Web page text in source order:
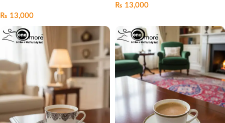
₨ 13,000
₨ 13,000